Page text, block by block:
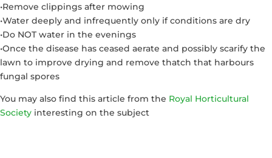
•Remove clippings after mowing
•Water deeply and infrequently only if conditions are dry
•Do NOT water in the evenings
•Once the disease has ceased aerate and possibly scarify the
lawn to improve drying and remove thatch that harbours
fungal spores
You may also find this article from the Royal Horticultural
Society interesting on the subject